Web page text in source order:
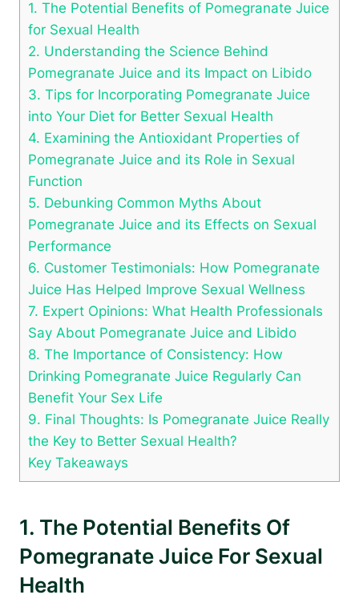
1. The Potential Benefits of Pomegranate Juice
for Sexual Health
2. Understanding the Science Behind
Pomegranate Juice and its Impact on Libido
3. Tips for Incorporating Pomegranate Juice
into Your Diet for Better Sexual Health
4. Examining the Antioxidant Properties of
Pomegranate Juice and its Role in Sexual
Function
5. Debunking Common Myths About
Pomegranate Juice and its Effects on Sexual
Performance
6. Customer Testimonials: How Pomegranate
Juice Has Helped Improve Sexual Wellness
7. Expert Opinions: What Health Professionals
Say About Pomegranate Juice and Libido
8. The Importance of Consistency: How
Drinking Pomegranate Juice Regularly Can
Benefit Your Sex Life
9. Final Thoughts: Is Pomegranate Juice Really
the Key to Better Sexual Health?
Key Takeaways
1. The Potential Benefits Of
Pomegranate Juice For Sexual
Health